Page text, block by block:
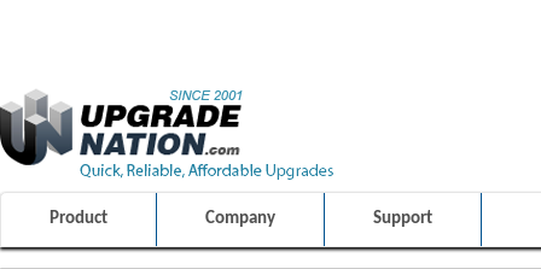
Product Company Support